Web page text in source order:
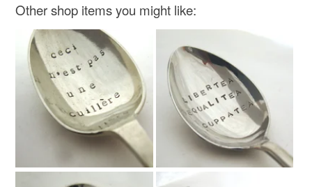
Other shop items you might like: